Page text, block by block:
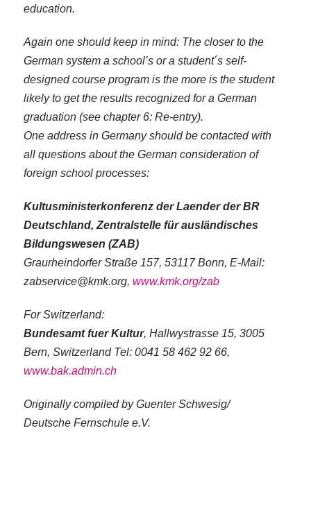
education.
Again one should keep in mind: The closer to the
German system a school’s or a student´s self-
designed course program is the more is the student
likely to get the results recognized for a German
graduation (see chapter 6: Re-entry).
One address in Germany should be contacted with
all questions about the German consideration of
foreign school processes:
Kultusministerkonferenz der Laender der BR
Deutschland, Zentralstelle für ausländisches
Bildungswesen (ZAB)
Graurheindorfer Straße 157, 53117 Bonn, E-Mail:
zabservice@kmk.org, www.kmk.org/zab
For Switzerland:
Bundesamt fuer Kultur, Hallwystrasse 15, 3005
Bern, Switzerland Tel: 0041 58 462 92 66,
www.bak.admin.ch
Originally compiled by Guenter Schwesig/
Deutsche Fernschule e.V.